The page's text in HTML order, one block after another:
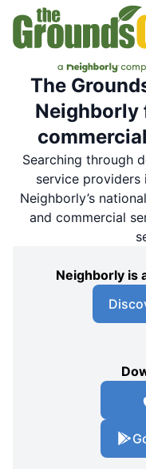
The
Neighborly
Searching through
service providers
Neighborly’s
and commercial
Neighborly is